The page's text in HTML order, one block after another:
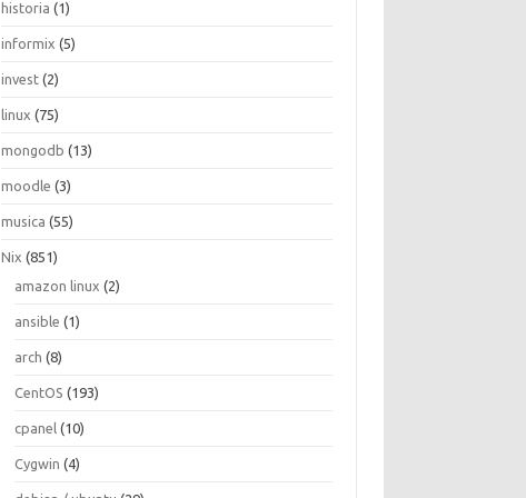
historia (1)
informix (5)
invest (2)
linux (75)
mongodb (13)
moodle (3)
musica (55)
Nix (851)
amazon linux (2)
ansible (1)
arch (8)
CentOS (193)
cpanel (10)
Cygwin (4)